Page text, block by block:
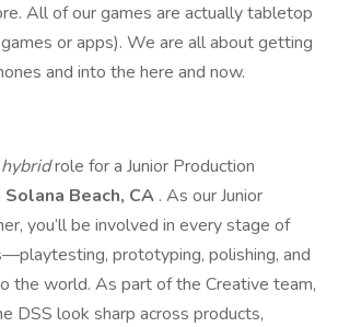
All of our games are actually tabletop
or apps). We are all about getting
and into the here and now.
hybridrole for a Junior Production
Solana Beach, CA . As our Junior
you’ll be involved in every stage of
prototyping, polishing, and
the world. As part of the Creative team,
DSS look sharp across products,